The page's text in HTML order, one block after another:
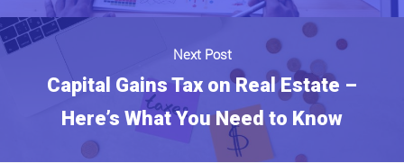
Next Post
Capital Gains Tax on Real Estate –
Here’s What You Need to Know